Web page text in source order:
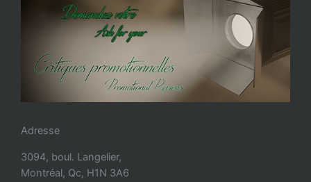
Adresse
3094, boul. Langelier,
Montréal, Qc, H1N 3A6